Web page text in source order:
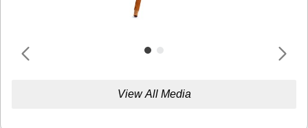
View All Media